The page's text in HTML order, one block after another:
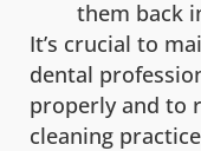
them back
It’s crucial to
dental
properly and to
cleaning